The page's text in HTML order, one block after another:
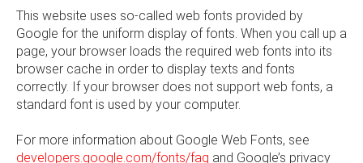
This website uses so-called web fonts provided by
Google for the uniform display of fonts. When you call up a
page, your browser loads the required web fonts into its
browser cache in order to display texts and fonts
correctly. If your browser does not support web fonts, a
standard font is used by your computer.
For more information about Google Web Fonts, see
developers.google.com/fonts/faq and Google’s privacy